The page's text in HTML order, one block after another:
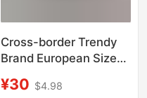
Cross-border Trendy
Brand European Size
Printed Shirt Men's
¥30 $4.98